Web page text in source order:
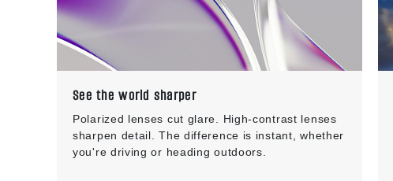
See the world sharper
Polarized lenses cut glare. High-contrast lenses
sharpen detail. The difference is instant, whether
you're driving or heading outdoors.